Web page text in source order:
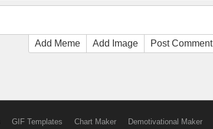
Add Meme Add Image Post Comment
GIF Templates Chart Maker Demotivational Maker